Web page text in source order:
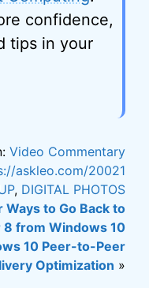
confidence,
tips in your
Video Commentary
askleo.com/20021
, DIGITAL PHOTOS
Ways to Go Back to
from Windows 10
10 Peer-to-Peer
Optimization »